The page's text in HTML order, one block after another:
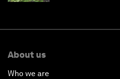
About us
Who we are